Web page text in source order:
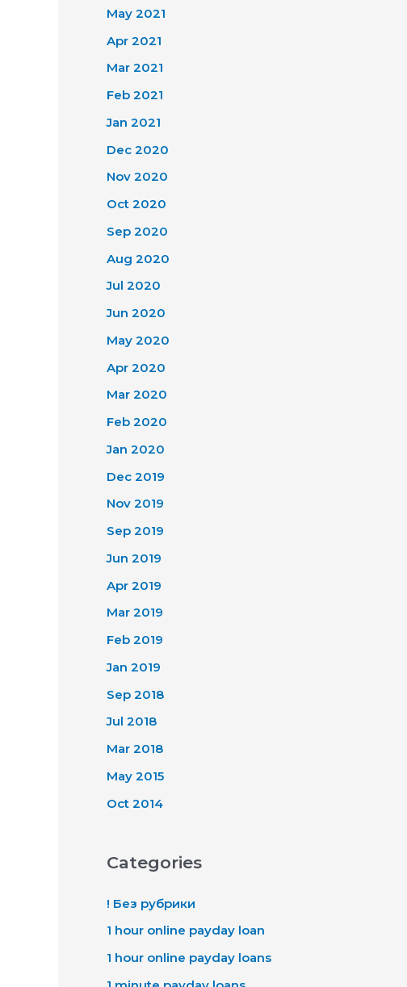
May 2021
Apr 2021
Mar 2021
Feb 2021
Jan 2021
Dec 2020
Nov 2020
Oct 2020
Sep 2020
Aug 2020
Jul 2020
Jun 2020
May 2020
Apr 2020
Mar 2020
Feb 2020
Jan 2020
Dec 2019
Nov 2019
Sep 2019
Jun 2019
Apr 2019
Mar 2019
Feb 2019
Jan 2019
Sep 2018
Jul 2018
Mar 2018
May 2015
Oct 2014
Categories
! Без рубрики
1 hour online payday loan
1 hour online payday loans